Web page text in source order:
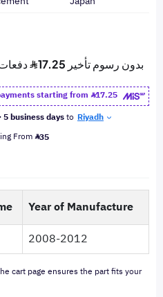
starting from
17.25
business daysto Riyadh
From 35
Year of Manufacture
2008-2012
cart page ensures the part fits your